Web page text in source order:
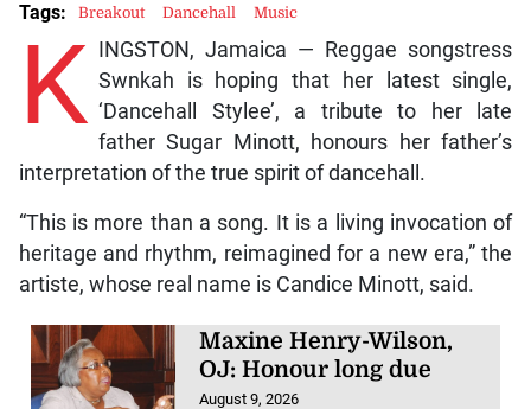
K INGSTON, Jamaica — Reggae songstress
Swnkah is hoping that her latest single,
‘Dancehall Stylee’, a tribute to her late
father Sugar Minott, honours her father’s
interpretation of the true spirit of dancehall.
“This is more than a song. It is a living invocation of
heritage and rhythm, reimagined for a new era,” the
artiste, whose real name is Candice Minott, said.
Maxine Henry-Wilson,
OJ: Honour long due
August 9, 2026
Tags: Breakout Dancehall Music